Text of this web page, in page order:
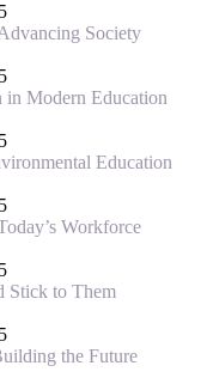
Society
in Modern Education
Education
Workforce
Stick to Them
the Future